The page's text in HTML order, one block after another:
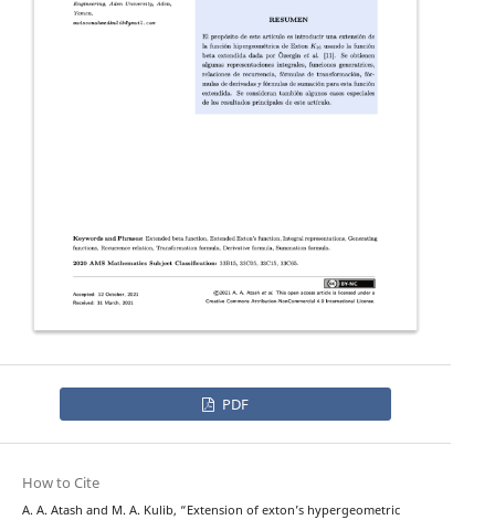
PDF
How to Cite
A. A. Atash and M. A. Kulib, “Extension of exton’s hypergeometric